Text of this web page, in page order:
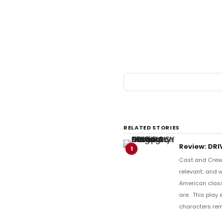
RELATED STORIES
1 Review:
Cast and
relevant; and
American
are. This play
characters